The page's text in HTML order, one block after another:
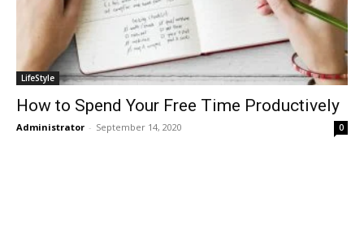
LifeStyle
How to Spend Your Free Time Productively
Administrator - September 14, 2020 0